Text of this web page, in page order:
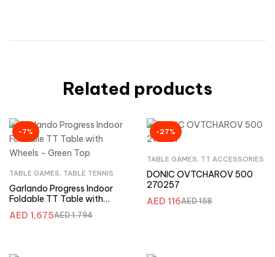
Related products
-7%
TABLE GAMES, TABLE TENNIS
Garlando Progress Indoor
Foldable TT Table with
Wheels – Green Top
AED1,794
AED 1,675
-27%
TABLE GAMES, TT ACCESSORIES
DONIC OVTCHAROV 500
270257
AED158
AED 116